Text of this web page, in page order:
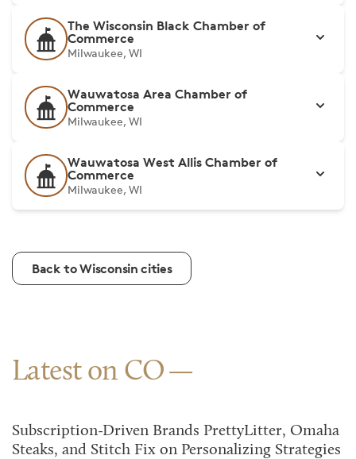
The Wisconsin Black Chamber of
Commerce
Milwaukee, WI
Wauwatosa Area Chamber of
Commerce
Milwaukee, WI
Wauwatosa West Allis Chamber of
Commerce
Milwaukee, WI
Back to Wisconsin cities
Latest on CO
Subscription-Driven Brands PrettyLitter, Omaha
Steaks, and Stitch Fix on Personalizing Strategies